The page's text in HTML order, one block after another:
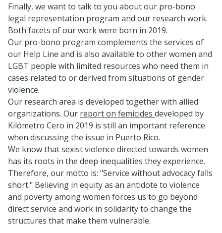
Finally, we want to talk to you about our pro-bono
legal representation program and our research work.
Both facets of our work were born in 2019.
Our pro-bono program complements the services of
our Help Line and is also available to other women and
LGBT people with limited resources who need them in
cases related to or derived from situations of gender
violence.
Our research area is developed together with allied
organizations. Our report on femicides developed by
Kilómetro Cero in 2019 is still an important reference
when discussing the issue in Puerto Rico.
We know that sexist violence directed towards women
has its roots in the deep inequalities they experience.
Therefore, our motto is: "Service without advocacy falls
short." Believing in equity as an antidote to violence
and poverty among women forces us to go beyond
direct service and work in solidarity to change the
structures that make them vulnerable.